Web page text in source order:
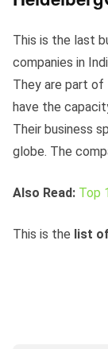
This is the last
companies in
They are part of
have the
Their business
globe. The
Also Read: Top
This is the list